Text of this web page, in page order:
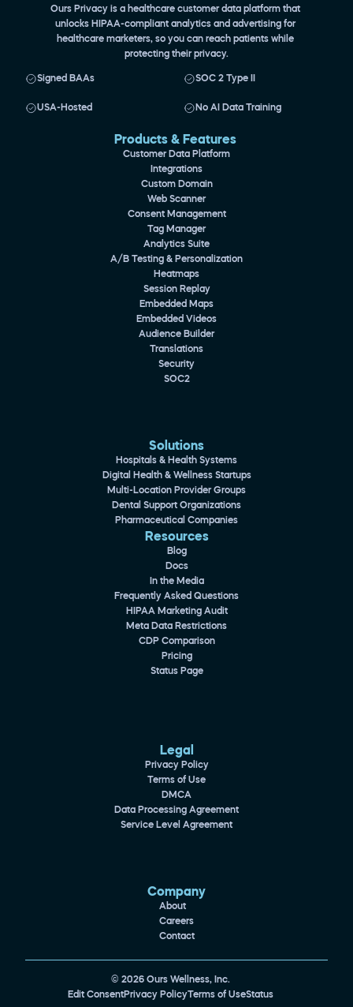
Ours Privacy is a healthcare customer data platform that
unlocks HIPAA-compliant analytics and advertising for
healthcare marketers, so you can reach patients while
protecting their privacy.
Signed BAAs SOC 2 Type II
USA-Hosted No AI Data Training
Products & Features
Customer Data Platform
Integrations
Custom Domain
Web Scanner
Consent Management
Tag Manager
Analytics Suite
A/B Testing & Personalization
Heatmaps
Session Replay
Embedded Maps
Embedded Videos
Audience Builder
Translations
Security
SOC2
Solutions
Hospitals & Health Systems
Digital Health & Wellness Startups
Multi-Location Provider Groups
Dental Support Organizations
Pharmaceutical Companies
Resources
Blog
Docs
In the Media
Frequently Asked Questions
HIPAA Marketing Audit
Meta Data Restrictions
CDP Comparison
Pricing
Status Page
Legal
Privacy Policy
Terms of Use
DMCA
Data Processing Agreement
Service Level Agreement
Company
About
Careers
Contact
© 2026 Ours Wellness, Inc.
Edit ConsentPrivacy PolicyTerms of UseStatus